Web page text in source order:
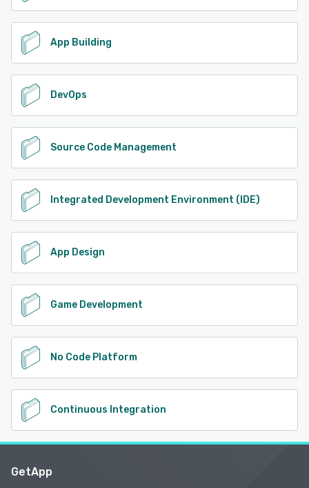
App Building
DevOps
Source Code Management
Integrated Development Environment (IDE)
App Design
Game Development
No Code Platform
Continuous Integration
GetApp